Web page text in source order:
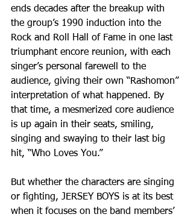
ends decades after the breakup with
the group’s 1990 induction into the
Rock and Roll Hall of Fame in one last
triumphant encore reunion, with each
singer’s personal farewell to the
audience, giving their own “Rashomon”
interpretation of what happened. By
that time, a mesmerized core audience
is up again in their seats, smiling,
singing and swaying to their last big
hit, “Who Loves You.”
But whether the characters are singing
or fighting, JERSEY BOYS is at its best
when it focuses on the band members’